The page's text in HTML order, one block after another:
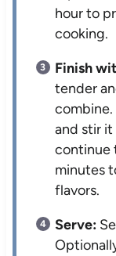
hour to
cooking.
Finish
tender
combine.
and stir it
continue
minutes
flavors.
Serve: